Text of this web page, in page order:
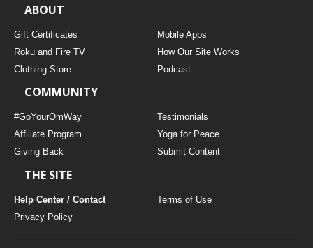
ABOUT
Gift Certificates
Mobile Apps
Roku and Fire TV
How Our Site Works
Clothing Store
Podcast
COMMUNITY
#GoYourOmWay
Testimonials
Affiliate Program
Yoga for Peace
Giving Back
Submit Content
THE SITE
Help Center / Contact
Terms of Use
Privacy Policy